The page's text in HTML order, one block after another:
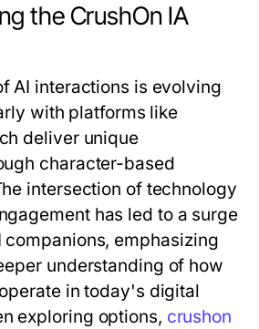
the CrushOn IA
AI interactions is evolving
with platforms like
deliver unique
character-based
intersection of technology
has led to a surge
companions, emphasizing
understanding of how
in today's digital
exploring options, crushon